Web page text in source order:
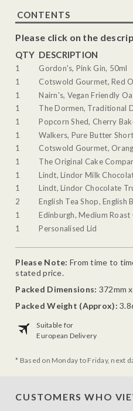
CONTENTS
Please click on the
QTY DESCRIPTION
1
Gordon's, Pink Gin, 50ml
1
Cotswold Gourmet, Red
1
Nairn's, Vegan Friendly
1
The Dormen, Traditional
1
Popcorn Shed, Cherry
1
Walkers, Pure Butter
1
Cotswold Gourmet,
1
The Original Cake
1
Lindt, Lindor Milk
1
Lindt, Lindor Chocolate
2
English Tea Shop, English
1
Edinburgh, Medium Roast
1
Personalised Lid
Please Note: From time to
stated price.
Packed Dimensions: 372mm
Packed Weight (Approx):
Suitable for
European Delivery
* Based on Monday to Friday, next
CUSTOMERS WHO